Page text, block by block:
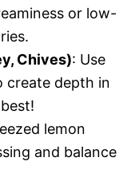
or low-
Chives): Use
create depth in
lemon
and balance